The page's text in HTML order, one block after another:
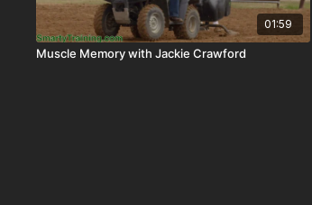
01:59
Muscle Memory with Jackie Crawford